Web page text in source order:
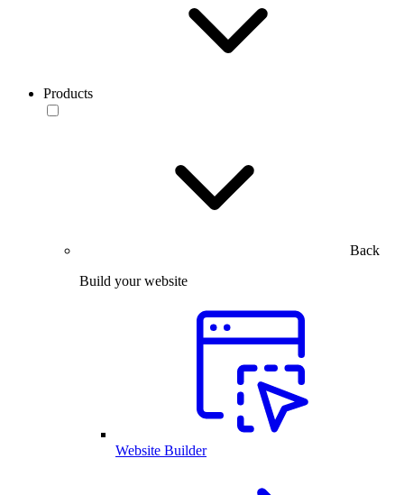
Products
Back
Build your website
Website Builder